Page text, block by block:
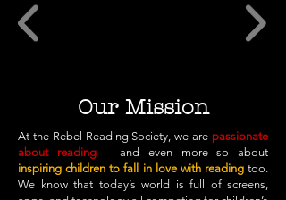
Our Mission
At the Rebel Reading Society, we are passionate
about reading
– and even more so about
inspiring children to fall in love with readingtoo.
We know that today’s world is full of screens,